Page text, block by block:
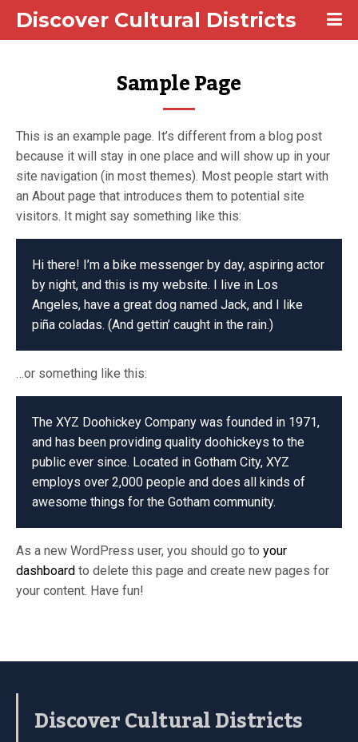
Discover Cultural Districts
Sample Page
This is an example page. It’s different from a blog post
because it will stay in one place and will show up in your
site navigation (in most themes). Most people start with
an About page that introduces them to potential site
visitors. It might say something like this:
Hi there! I’m a bike messenger by day, aspiring actor
by night, and this is my website. I live in Los
Angeles, have a great dog named Jack, and I like
piña coladas. (And gettin’ caught in the rain.)
…or something like this:
The XYZ Doohickey Company was founded in 1971,
and has been providing quality doohickeys to the
public ever since. Located in Gotham City, XYZ
employs over 2,000 people and does all kinds of
awesome things for the Gotham community.
As a new WordPress user, you should go to your
dashboard to delete this page and create new pages for
your content. Have fun!
Discover Cultural Districts